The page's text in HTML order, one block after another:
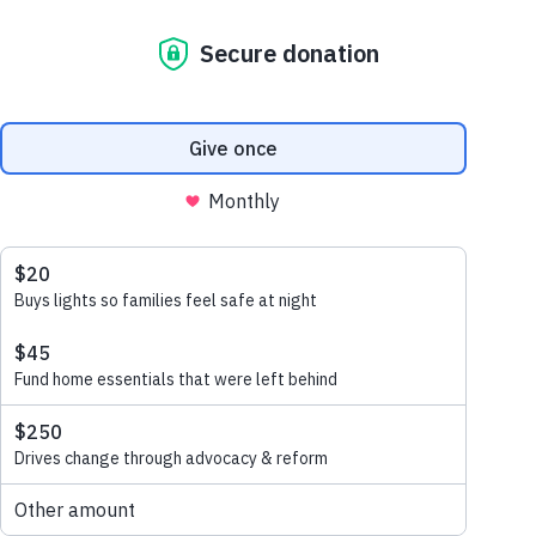
Judith and Paul are a couple in
had the honour to go out to
their property to help them
restore and rebuild…